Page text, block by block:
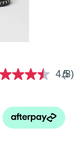
4.5
link.
(8)